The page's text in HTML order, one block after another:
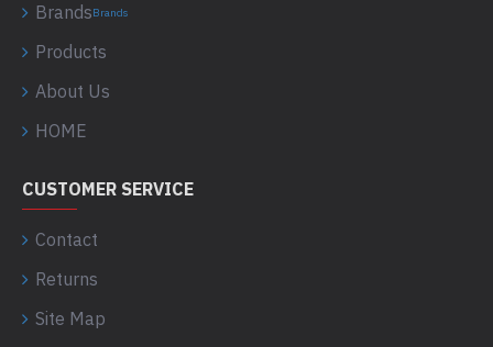
BrandsBrands
Products
About Us
HOME
CUSTOMER SERVICE
Contact
Returns
Site Map